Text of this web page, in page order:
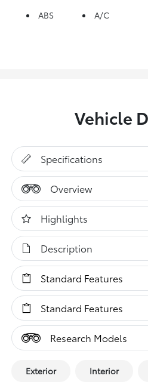
ABS A/C
Vehicle
Specifications
Overview
Highlights
Description
Standard Features
Standard Features
Research Models
Exterior Interior